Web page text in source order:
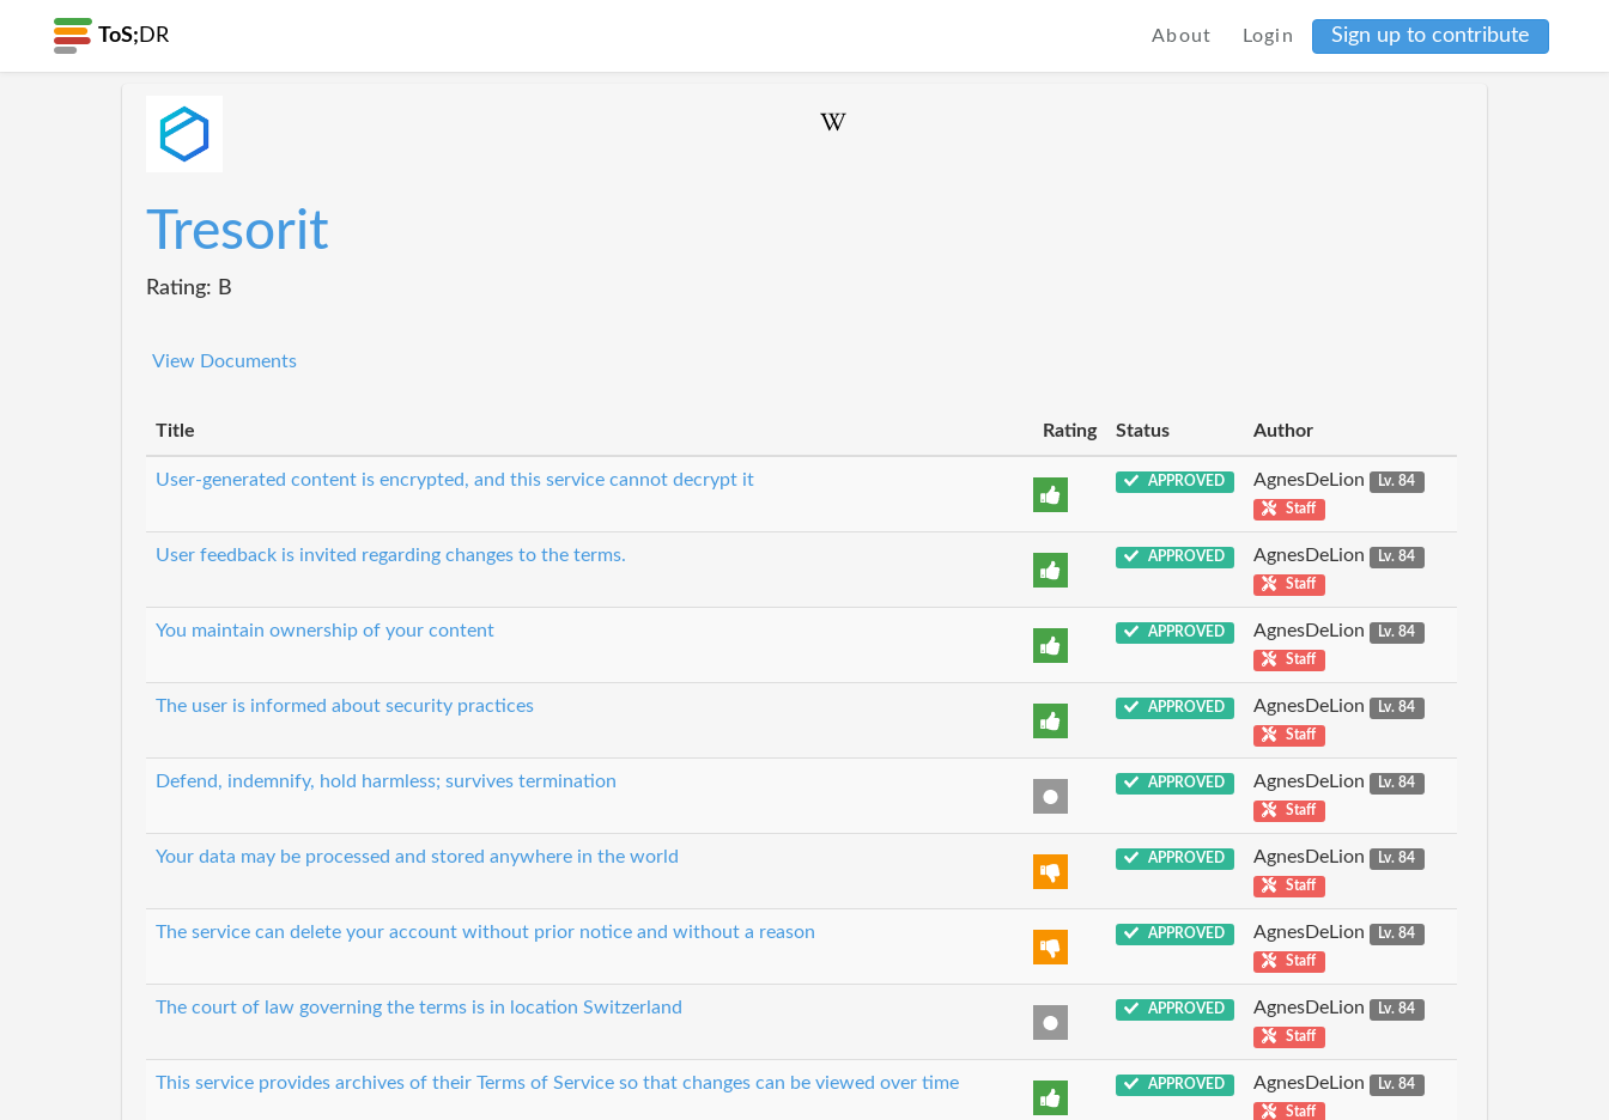
ToS; DR About Login Sign up to contribute
Tresorit
Rating: B
View Documents
Title Rating Status Author
User-generated content is encrypted, and this service cannot decrypt it APPROVED AgnesDeLion
Lv. 84
Staff
User feedback is invited regarding changes to the terms. APPROVED AgnesDeLion
Lv. 84
Staff
You maintain ownership of your content APPROVED AgnesDeLion
Lv. 84
Staff
The user is informed about security practices APPROVED AgnesDeLion
Lv. 84
Staff
Defend, indemnify, hold harmless; survives termination APPROVED AgnesDeLion
Lv. 84
Staff
Your data may be processed and stored anywhere in the world APPROVED AgnesDeLion
Lv. 84
Staff
The service can delete your account without prior notice and without a reason APPROVED AgnesDeLion
Lv. 84
Staff
The court of law governing the terms is in location Switzerland APPROVED AgnesDeLion
Lv. 84
Staff
This service provides archives of their Terms of Service so that changes can be viewed over time APPROVED AgnesDeLion
Lv. 84
Staff